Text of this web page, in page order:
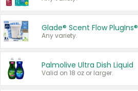
Glade® Scent Flow PlugIns®
Any variety.
Palmolive Ultra Dish Liquid
Valid on 18 oz or larger.